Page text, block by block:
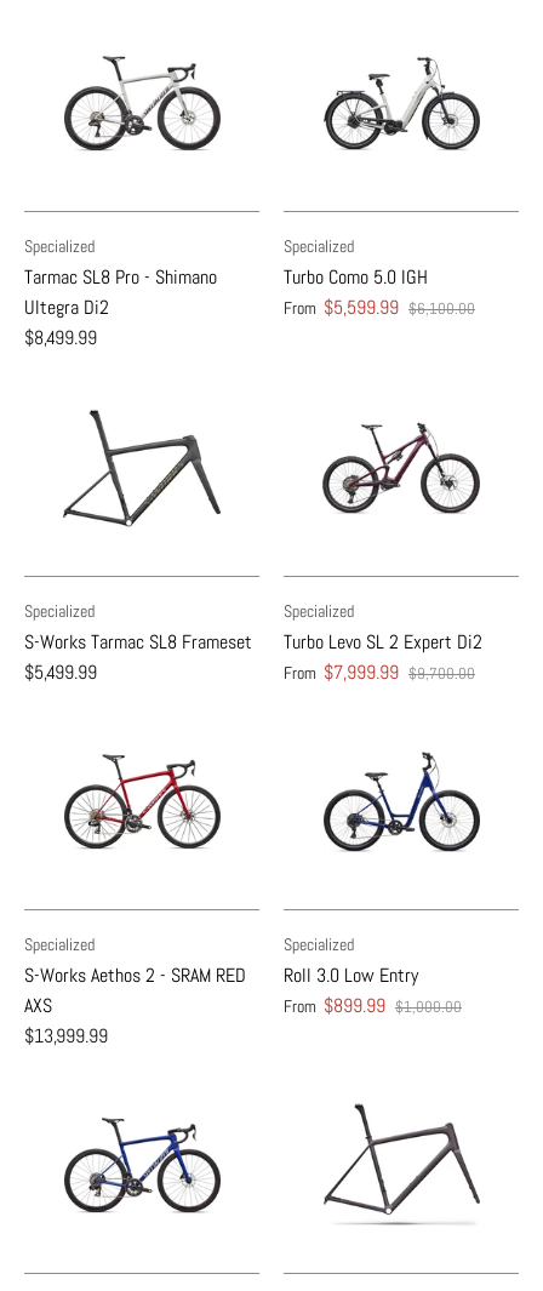
Specialized
Tarmac SL8 Pro - Shimano
Ultegra Di2
$8,499.99
Specialized
Turbo Como 5.0 IGH
From $5,599.99 $6,100.00
Specialized
S-Works Tarmac SL8 Frameset
$5,499.99
Specialized
Turbo Levo SL 2 Expert Di2
From $7,999.99 $9,700.00
Specialized
S-Works Aethos 2 - SRAM RED
AXS
$13,999.99
Specialized
Roll 3.0 Low Entry
From $899.99 $1,000.00